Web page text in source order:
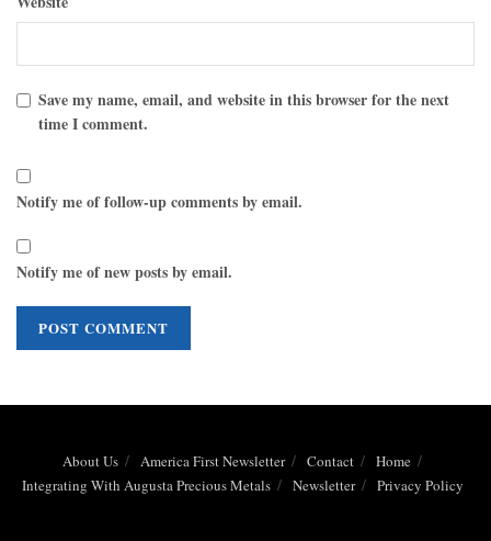
Save my name, email, and website in this browser for the next
time I comment.
Notify me of follow-up comments by email.
Notify me of new posts by email.
About Us America First Newsletter Contact
Home
Integrating With Augusta Precious Metals
Newsletter Privacy Policy